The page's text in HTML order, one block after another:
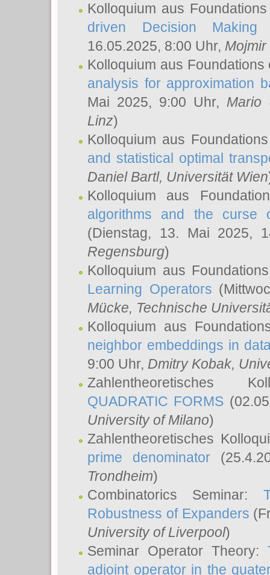
Kolloquium aus
driven Decision
16.05.2025, 8:00 Uhr, Mojmir
Kolloquium aus
analysis for approximation
Mai 2025, 9:00 Uhr, Mario
Linz)
Kolloquium aus
and statistical optimal
Daniel Bartl, Universität Wien
Kolloquium aus
algorithms and the
(Dienstag, 13. Mai 2025,
Regensburg)
Kolloquium aus
Learning Operators
Mücke, Technische
Kolloquium aus
neighbor embeddings in
9:00 Uhr, Dmitry Kobak,
Zahlentheoretisches
QUADRATIC FORMS
University of Milano)
Zahlentheoretisches
prime denominator
Trondheim)
Combinatorics Seminar:
Robustness of Expanders
University of Liverpool)
Seminar Operator Theory:
adjoint operator in the